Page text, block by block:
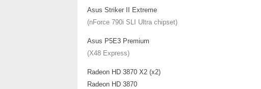
Asus Striker II Extreme
(nForce 790i SLI Ultra chipset)
Asus P5E3 Premium
(X48 Express)
Radeon HD 3870 X2 (x2)
Radeon HD 3870